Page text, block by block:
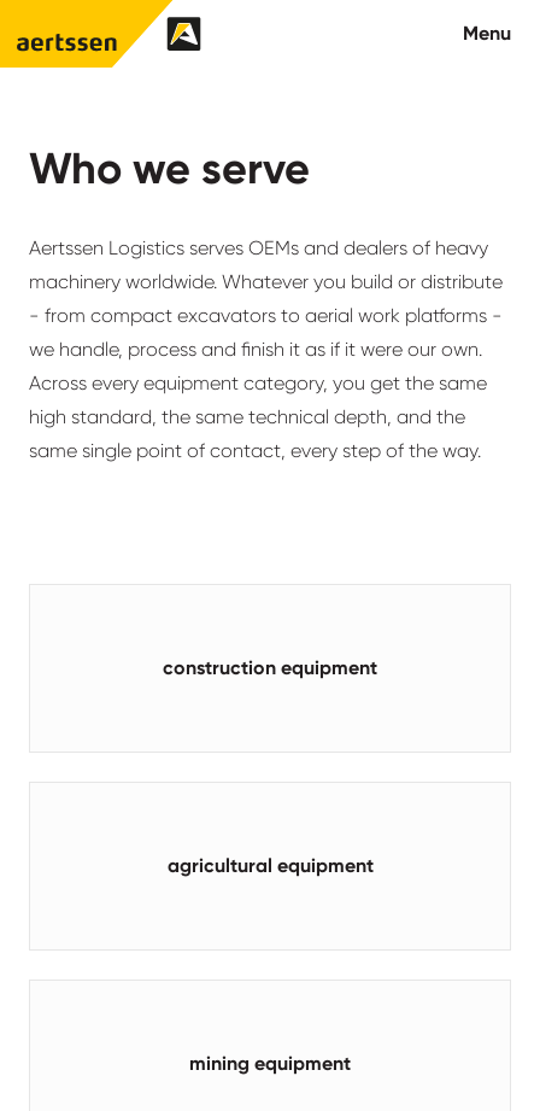
Menu
Careers
Contact us
Who we serve
Aertssen Logistics serves OEMs and dealers of heavy
machinery worldwide. Whatever you build or distribute
- from compact excavators to aerial work platforms -
we handle, process and finish it as if it were our own.
Across every equipment category, you get the same
high standard, the same technical depth, and the
same single point of contact, every step of the way.
construction equipment
agricultural equipment
mining equipment